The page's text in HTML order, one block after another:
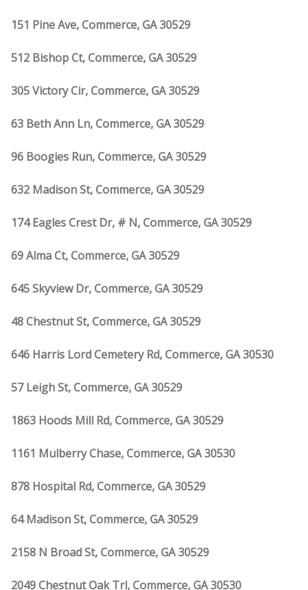
151 Pine Ave, Commerce, GA 30529
512 Bishop Ct, Commerce, GA 30529
305 Victory Cir, Commerce, GA 30529
63 Beth Ann Ln, Commerce, GA 30529
96 Boogies Run, Commerce, GA 30529
632 Madison St, Commerce, GA 30529
174 Eagles Crest Dr, # N, Commerce, GA 30529
69 Alma Ct, Commerce, GA 30529
645 Skyview Dr, Commerce, GA 30529
48 Chestnut St, Commerce, GA 30529
646 Harris Lord Cemetery Rd, Commerce, GA 30530
57 Leigh St, Commerce, GA 30529
1863 Hoods Mill Rd, Commerce, GA 30529
1161 Mulberry Chase, Commerce, GA 30530
878 Hospital Rd, Commerce, GA 30529
64 Madison St, Commerce, GA 30529
2158 N Broad St, Commerce, GA 30529
2049 Chestnut Oak Trl, Commerce, GA 30530